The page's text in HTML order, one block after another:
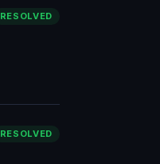
RESOLVED
RESOLVED